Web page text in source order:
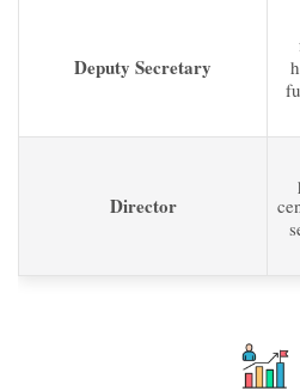
Deputy Secretary
Director